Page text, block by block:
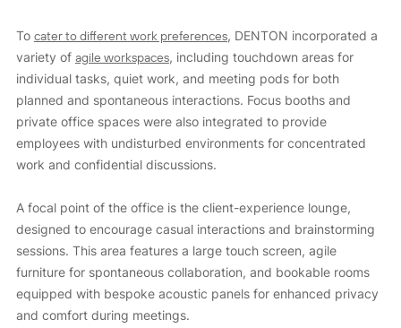
To cater to different work preferences, DENTON incorporated a
variety of agile workspaces, including touchdown areas for
individual tasks, quiet work, and meeting pods for both
planned and spontaneous interactions. Focus booths and
private office spaces were also integrated to provide
employees with undisturbed environments for concentrated
work and confidential discussions.
A focal point of the office is the client-experience lounge,
designed to encourage casual interactions and brainstorming
sessions. This area features a large touch screen, agile
furniture for spontaneous collaboration, and bookable rooms
equipped with bespoke acoustic panels for enhanced privacy
and comfort during meetings.